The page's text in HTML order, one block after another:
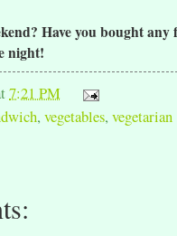
Have you bought any
night!
7:21 PM
, vegetables, vegetarian